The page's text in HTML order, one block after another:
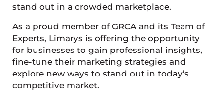
stand out in a crowded marketplace.
As a proud member of GRCA and its Team of
Experts, Limarys is offering the opportunity
for businesses to gain professional insights,
fine-tune their marketing strategies and
explore new ways to stand out in today’s
competitive market.